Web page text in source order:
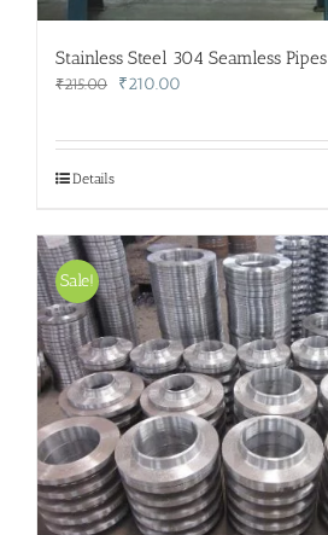
Stainless Steel 304 Seamless Pipes
₹215.00
Original
₹210.00
Details
Sale!